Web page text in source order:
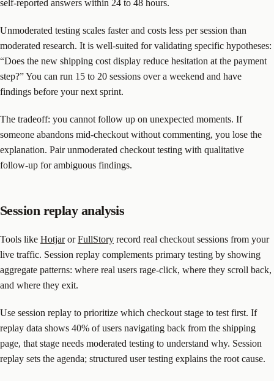
self-reported answers within 24 to 48 hours.
Unmoderated testing scales faster and costs less per session than
moderated research. It is well-suited for validating specific hypotheses:
“Does the new shipping cost display reduce hesitation at the payment
step?” You can run 15 to 20 sessions over a weekend and have
findings before your next sprint.
The tradeoff: you cannot follow up on unexpected moments. If
someone abandons mid-checkout without commenting, you lose the
explanation. Pair unmoderated checkout testing with qualitative
follow-up for ambiguous findings.
Session replay analysis
Tools like HotjarorFullStory record real checkout sessions from your
live traffic. Session replay complements primary testing by showing
aggregate patterns: where real users rage-click, where they scroll back,
and where they exit.
Use session replay to prioritize which checkout stage to test first. If
replay data shows 40% of users navigating back from the shipping
page, that stage needs moderated testing to understand why. Session
replay sets the agenda; structured user testing explains the root cause.